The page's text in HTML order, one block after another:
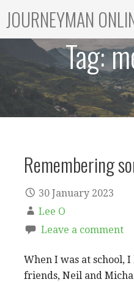
content
JOURNEYMAN
Tag:
Remembering
30 January 2023
Lee O
Leave a comment
When I was at school, I
friends, Neil and